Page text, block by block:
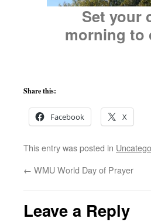
Set your
morning to
Share this:
Facebook X
This entry was posted in
← WMU World Day of Prayer
Leave a Reply